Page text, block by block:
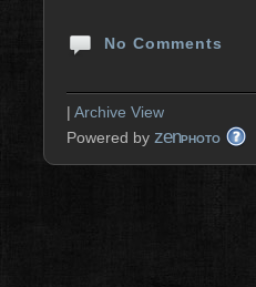
No Comments
| Archive View
Powered by zenPHOTO